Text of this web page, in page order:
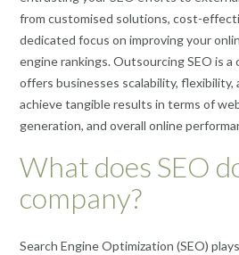
from customised solutions, cost-
dedicated focus on improving your
engine rankings. Outsourcing SEO is
offers businesses scalability,
achieve tangible results in terms of
generation, and overall online
What does SEO
company?
Search Engine Optimization (SEO)